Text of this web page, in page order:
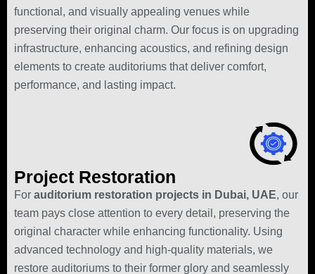
functional, and visually appealing venues while
preserving their original charm. Our focus is on upgrading
infrastructure, enhancing acoustics, and refining design
elements to create auditoriums that deliver comfort,
performance, and lasting impact.
Project Restoration
For auditorium restoration projects in Dubai, UAE, our
team pays close attention to every detail, preserving the
original character while enhancing functionality. Using
advanced technology and high-quality materials, we
restore auditoriums to their former glory and seamlessly